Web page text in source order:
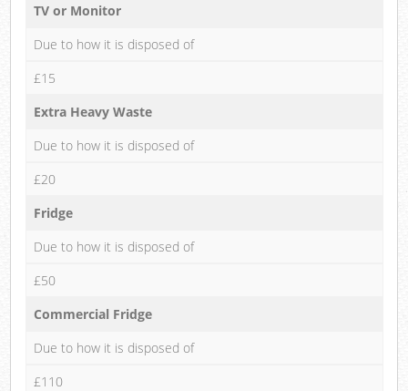
TV or Monitor
Due to how it is disposed of
£15
Extra Heavy Waste
Due to how it is disposed of
£20
Fridge
Due to how it is disposed of
£50
Commercial Fridge
Due to how it is disposed of
£110